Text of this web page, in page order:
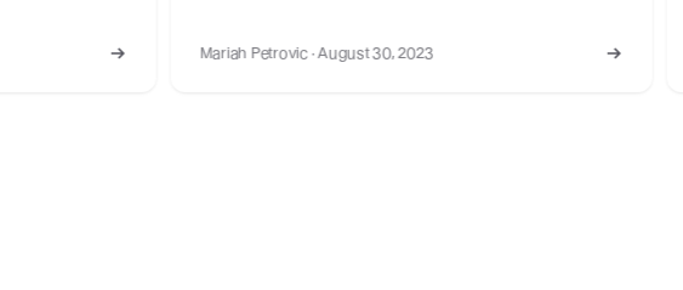
Mariah Petrovic · March 18, 2022